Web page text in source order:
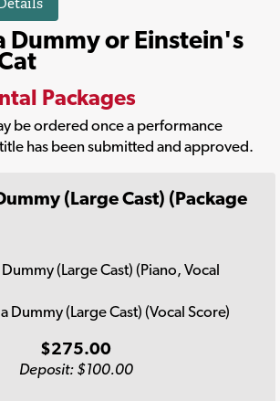
Dummy or Einstein's
Packages
be ordered once a performance
has been submitted and approved.
(Large Cast) (Package
Dummy (Large Cast) (Piano, Vocal
Dummy (Large Cast) (Vocal Score)
$275.00
Deposit: $100.00